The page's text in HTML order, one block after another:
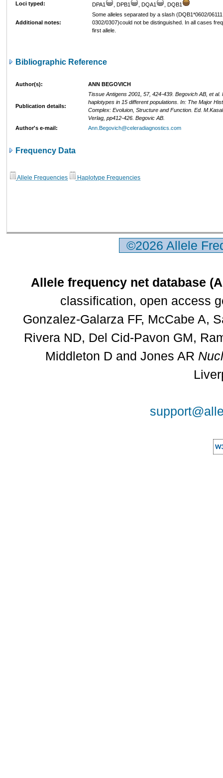
Loci typed:
DPA1 , DPB1 , DQA1 , DQB1
Additional notes:
Some alleles separated by a slash (DQB1*0602/
0302/0307)could not be distinguished. In all cases
first allele.
Bibliographic Reference
Author(s): ANN BEGOVICH
Publication details:
Tissue Antigens 2001, 57, 424-439. Begovich AB, et al.
haplotypes in 15 different populations. In: The Major
Complex: Evoluion, Structure and Function. Ed.
Verlag, pp412-426. Begovic AB.
Author's e-mail:
Ann.Begovich@celeradiagnostics.com
Frequency Data
Allele Frequencies Haplotype Frequencies
©2026 Allele
Allele frequency net database
classification, open access
Gonzalez-Galarza FF, McCabe A,
Rivera ND, Del Cid-Pavon GM,
Middleton D and Jones AR